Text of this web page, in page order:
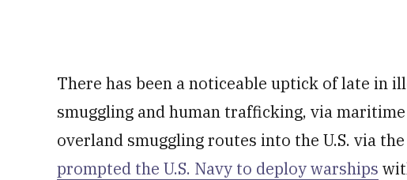
There has been a noticeable uptick of late in
smuggling and human trafficking, via
overland smuggling routes into the U.S. via
prompted the U.S. Navy to deploy warships